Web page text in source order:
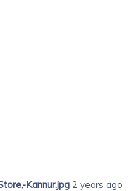
Kannur.jpg 2 years ago